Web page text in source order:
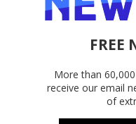
FREE
More than
receive our email
of